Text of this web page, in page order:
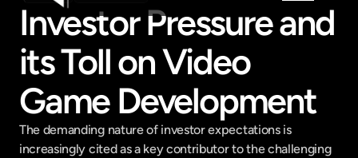
Products
Feed
Company
Get in touch
Get in touch
Investor Pressure and
its Toll on Video
Game Development
The demanding nature of investor expectations is
increasingly cited as a key contributor to the challenging